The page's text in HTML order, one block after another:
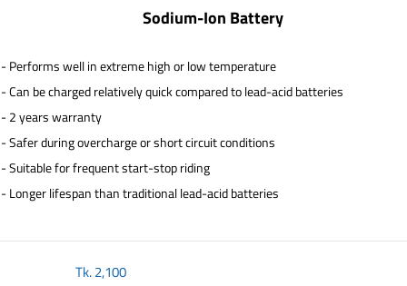
Sodium-Ion Battery
- Performs well in extreme high or low temperature
-Can be charged relatively quick compared to lead-acidbatteries
- 2 years warranty
-Safer during overcharge or short circuit conditions
-Suitable for frequent start-stop riding
-Longer lifespan than traditional lead-acid batteries
Tk.2,100